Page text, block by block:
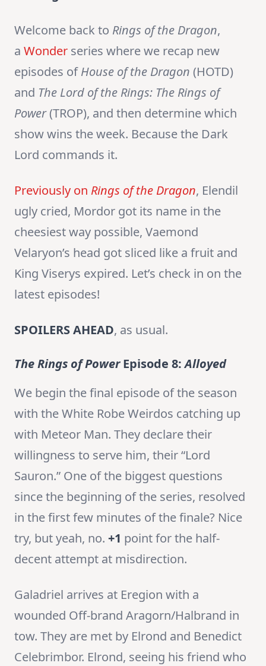
Welcome back to Rings of the Dragon,
a Wonder series where we recap new
episodes ofHouse of the Dragon (HOTD)
and The Lord of the Rings: The Rings of
Power(TROP), and then determine which
show wins the week. Because the Dark
Lord commands it.
Previously on Rings of the Dragon, Elendil
ugly cried, Mordor got its name in the
cheesiest way possible, Vaemond
Velaryon’s head got sliced like a fruit and
King Viserys expired. Let’s check in on the
latest episodes!
SPOILERS AHEAD, as usual.
The Rings of PowerEpisode 8:Alloyed
We begin the final episode of the season
with the White Robe Weirdos catching up
with Meteor Man. They declare their
willingness to serve him, their “Lord
Sauron.” One of the biggest questions
since the beginning of the series, resolved
in the first few minutes of the finale? Nice
try, but yeah, no. +1 point for the half-
decent attempt at misdirection.
Galadriel arrives at Eregion with a
wounded Off-brand Aragorn/Halbrand in
tow. They are met by Elrond and Benedict
Celebrimbor. Elrond, seeing his friend who